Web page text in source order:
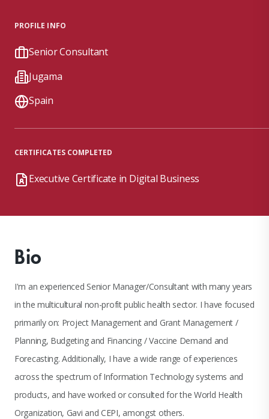
PROFILE INFO
Senior Consultant
Jugama
Spain
CERTIFICATES COMPLETED
Executive Certificate in Digital Business
Bio
I'm an experienced Senior Manager/Consultant with many years
in the multicultural non-profit public health sector. I have focused
primarily on: Project Management and Grant Management /
Planning, Budgeting and Financing / Vaccine Demand and
Forecasting. Additionally, I have a wide range of experiences
across the spectrum of Information Technology systems and
products, and have worked or consulted for the World Health
Organization, Gavi and CEPI, amongst others.